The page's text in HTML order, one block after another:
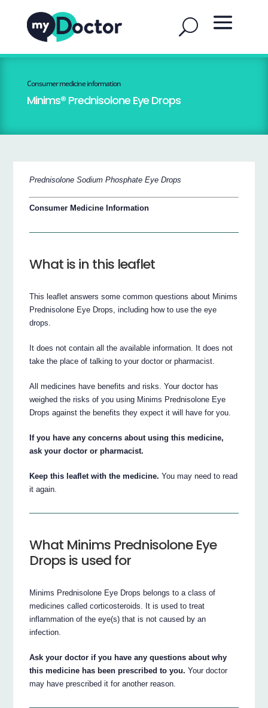
Consumer medicine information
Minims® Prednisolone Eye Drops
Prednisolone Sodium Phosphate Eye Drops
Consumer Medicine Information
What is in this leaflet
This leaflet answers some common questions about Minims
Prednisolone Eye Drops, including how to use the eye
drops.
It does not contain all the available information. It does not
take the place of talking to your doctor or pharmacist.
All medicines have benefits and risks. Your doctor has
weighed the risks of you using Minims Prednisolone Eye
Drops against the benefits they expect it will have for you.
If you have any concerns about using this medicine,
ask your doctor or pharmacist.
Keep this leaflet with the medicine. You may need to read
it again.
What Minims Prednisolone Eye
Drops is used for
Minims Prednisolone Eye Drops belongs to a class of
medicines called corticosteroids. It is used to treat
inflammation of the eye(s) that is not caused by an
infection.
Ask your doctor if you have any questions about why
this medicine has been prescribed to you. Your doctor
may have prescribed it for another reason.